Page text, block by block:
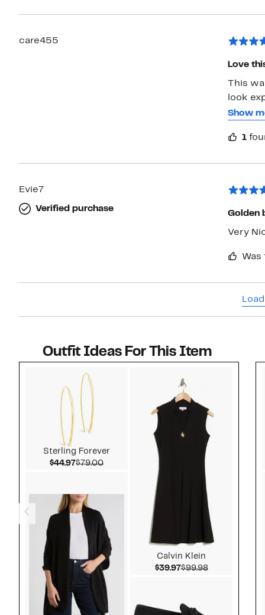
care455
Love
This
look expensive
me. No issue with getting caught in my hair. Everyone looked them too.
ran off
Show
1
Evie7
Verified purchase
Golden
Very
Outfit Ideas For This Item
Sterling Forever
$44.97Current Price $44.97
$79.00Comparable value $79.00
Calvin Klein
$39.97Current Price $39.97
$99.98Comparable